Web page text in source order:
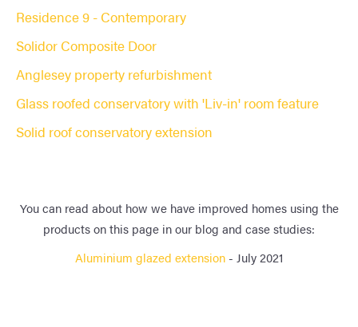
Residence 9 - Contemporary
Solidor Composite Door
Anglesey property refurbishment
Glass roofed conservatory with 'Liv-in' room feature
Solid roof conservatory extension
You can read about how we have improved homes using the
products on this page in our blog and case studies:
Aluminium glazed extension- July 2021